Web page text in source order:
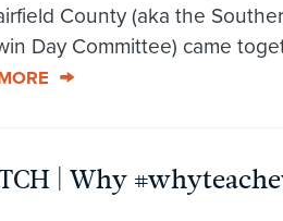
County (aka the
Day Committee) came
| Why